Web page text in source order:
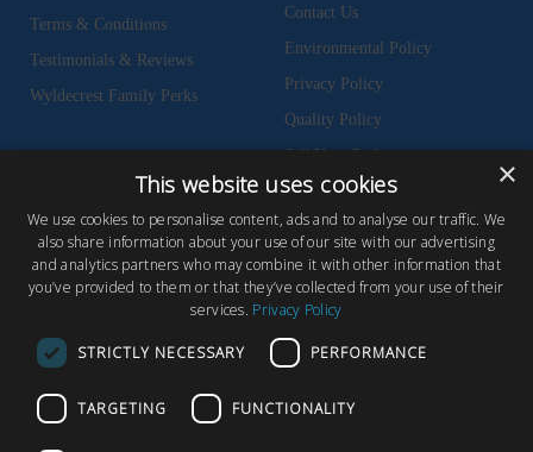
Terms & Conditions
Testimonials & Reviews
Wyldecrest Family Perks
Contact Us
Environmental Policy
Privacy Policy
Quality Policy
Sell Your Park
© Copyright 2026 Wyldecrest Parks, All rights reserved |Website Design
by Concept Original
Wyldecrest Parks, Wyldecrest House, 857 London Road, West Thurrock,
×
This website uses cookies
We use cookies to personalise content, ads and to analyse our traffic. We
also share information about your use of our site with our advertising
and analytics partners who may combine it with other information that
you’ve provided to them or that they’ve collected from your use of their
services. Privacy Policy
STRICTLY NECESSARY PERFORMANCE
TARGETING FUNCTIONALITY